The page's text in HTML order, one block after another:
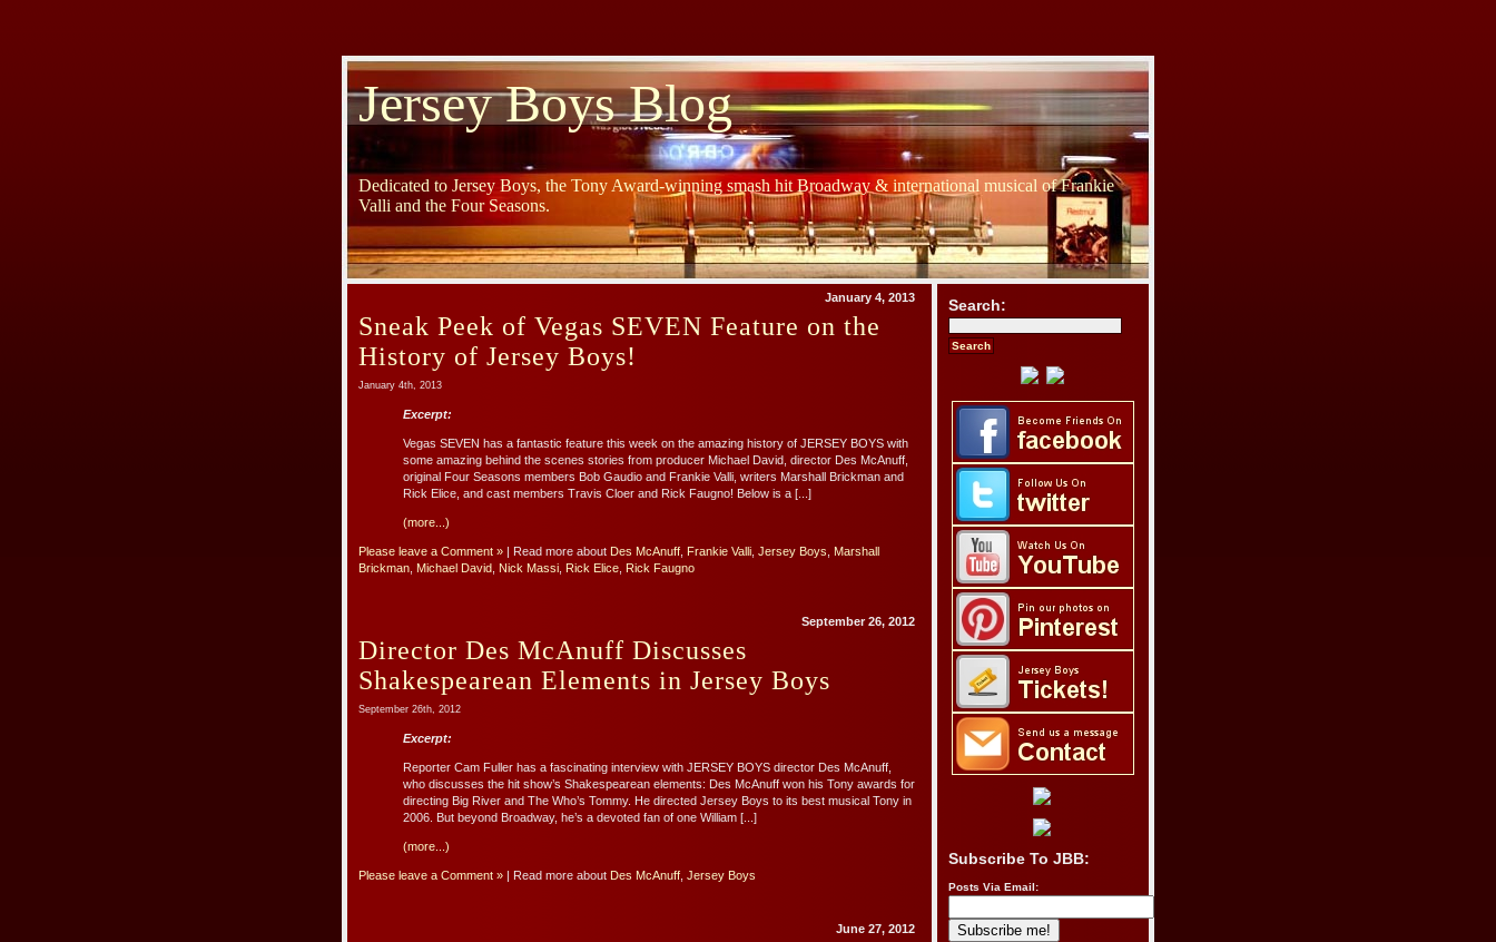
Jersey Boys Blog
Dedicated to Jersey Boys, the Tony Award-winning smash hit Broadway & international musical of Frankie
Valli and the Four Seasons.
January 4, 2013
Sneak Peek of Vegas SEVEN Feature on the
History of Jersey Boys!
January 4th, 2013
Excerpt:
Vegas SEVEN has a fantastic feature this week on the amazing history of JERSEY BOYS with
some amazing behind the scenes stories from producer Michael David, director Des McAnuff,
original Four Seasons members Bob Gaudio and Frankie Valli, writers Marshall Brickman and
Rick Elice, and cast members Travis Cloer and Rick Faugno! Below is a [...]
(more...)
Please leave a Comment » | Read more about Des McAnuff Frankie Valli Jersey Boys Marshall
Brickman Michael David Nick Massi Rick Elice Rick Faugno
September 26, 2012
Director Des McAnuff Discusses
Shakespearean Elements in Jersey Boys
September 26th, 2012
Excerpt:
Reporter Cam Fuller has a fascinating interview with JERSEY BOYS director Des McAnuff,
who discusses the hit show’s Shakespearean elements: Des McAnuff won his Tony awards for
directing Big River and The Who’s Tommy. He directed Jersey Boys to its best musical Tony in
2006. But beyond Broadway, he’s a devoted fan of one William [...]
(more...)
Please leave a Comment » | Read more about Des McAnuff Jersey Boys
June 27, 2012
Search:
Subscribe To JBB:
Posts Via Email: